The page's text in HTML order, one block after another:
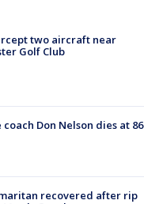
two aircraft near
Golf Club
coach Don Nelson dies at 86
recovered after rip